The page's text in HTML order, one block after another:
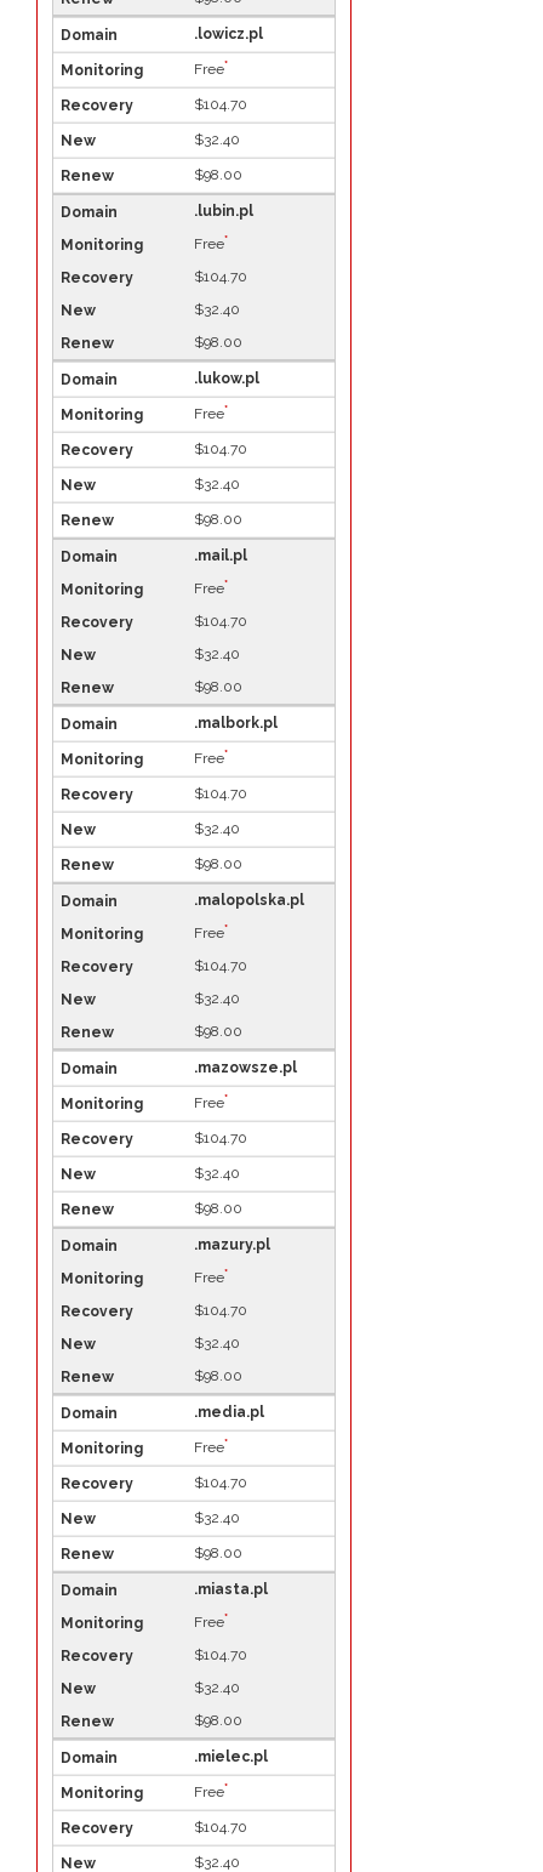
.lowicz.pl
Free*
$104.70
$32.40
$98.00
.lubin.pl
Free*
$104.70
$32.40
$98.00
.lukow.pl
Free*
$104.70
$32.40
$98.00
.mail.pl
Free*
$104.70
$32.40
$98.00
.malbork.pl
Free*
$104.70
$32.40
$98.00
.malopolska.pl
Free*
$104.70
$32.40
$98.00
.mazowsze.pl
Free*
$104.70
$32.40
$98.00
.mazury.pl
Free*
$104.70
$32.40
$98.00
.media.pl
Free*
$104.70
$32.40
$98.00
.miasta.pl
Free*
$104.70
$32.40
$98.00
.mielec.pl
Free*
$104.70
$32.40